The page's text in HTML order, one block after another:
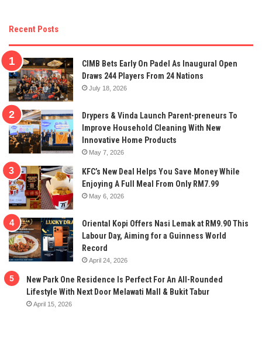
Recent Posts
CIMB Bets Early On Padel As Inaugural Open
Draws 244 Players From 24 Nations
July 18, 2026
Drypers & Vinda Launch Parent-preneurs To
Improve Household Cleaning With New
Innovative Home Products
May 7, 2026
KFC’s New Deal Helps You Save Money While
Enjoying A Full Meal From Only RM7.99
May 6, 2026
Oriental Kopi Offers Nasi Lemak at RM9.90 This
Labour Day, Aiming for a Guinness World
Record
April 24, 2026
New Park One Residence Is Perfect For An All-Rounded
Lifestyle With Next Door Melawati Mall & Bukit Tabur
April 15, 2026